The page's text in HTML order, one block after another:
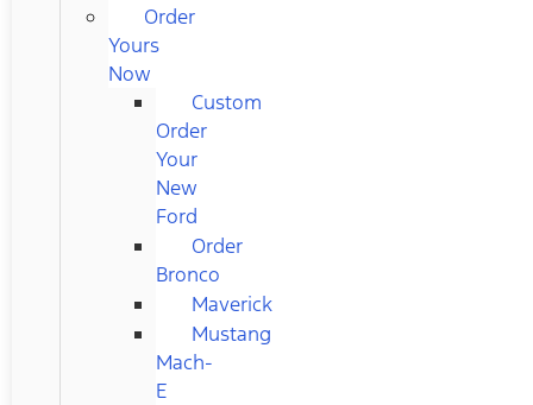
Order
Yours
Now
Custom
Order
Your
New
Ford
Order
Bronco
Maverick
Mustang
Mach-
E